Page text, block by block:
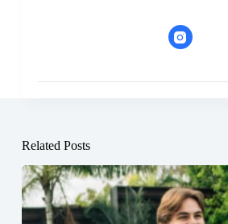
Related Posts